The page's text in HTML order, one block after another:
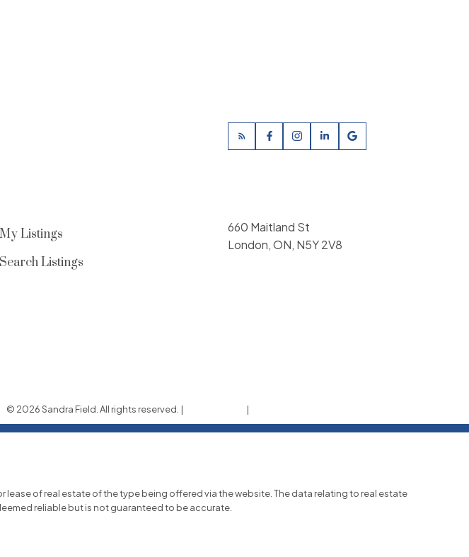
My Listings
Search Listings
660 Maitland St
London, ON, N5Y 2V8
© 2026 Sandra Field. All rights reserved. | |
of real estate of the type being offered via the website. The data relating to real estate
reliable but is not guaranteed to be accurate.